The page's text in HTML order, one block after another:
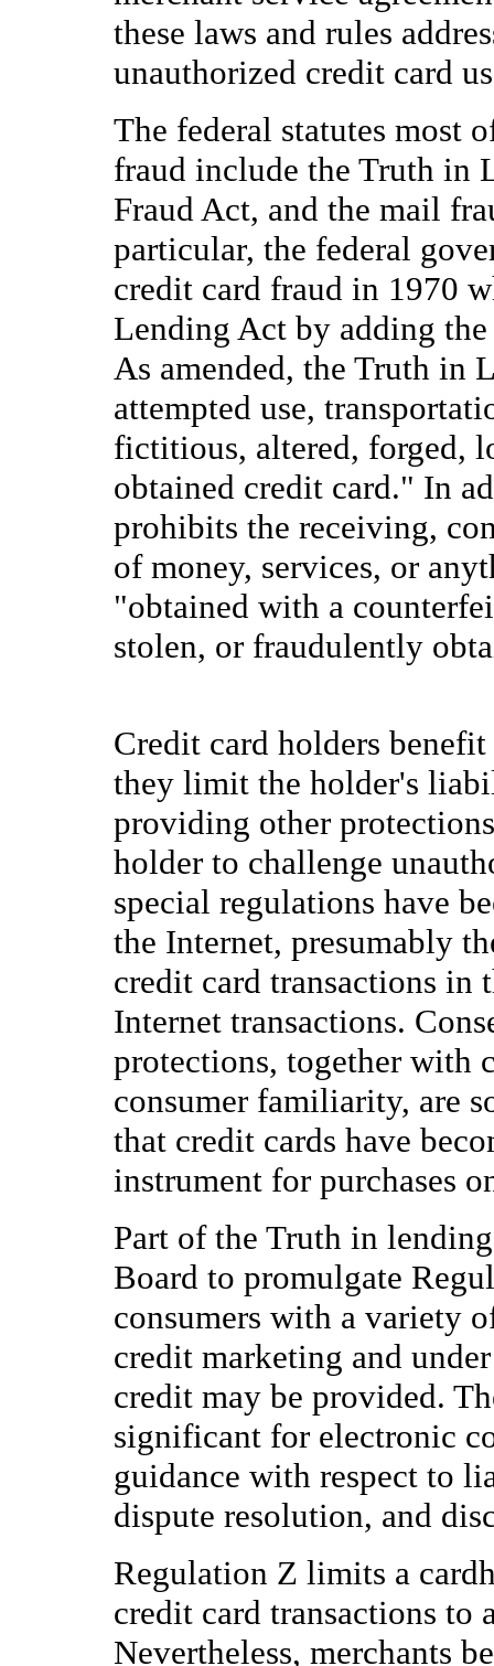
these laws and rules
unauthorized credit card
The federal statutes most
fraud include the Truth in
Fraud Act, and the mail
particular, the federal
credit card fraud in 1970
Lending Act by adding
As amended, the Truth in
attempted use,
fictitious, altered, forged,
obtained credit card." In
prohibits the receiving,
of money, services, or
"obtained with a
stolen, or fraudulently
Credit card holders
they limit the holder's
providing other
holder to challenge
special regulations have
the Internet, presumably
credit card transactions
Internet transactions.
protections, together with
consumer familiarity, are
that credit cards have
instrument for purchases
Part of the Truth in
Board to promulgate
consumers with a variety
credit marketing and
credit may be provided.
significant for electronic
guidance with respect to
dispute resolution, and
Regulation Z limits a
credit card transactions
Nevertheless, merchants